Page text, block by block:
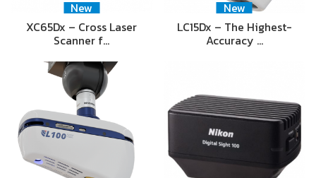
New
XC65Dx – Cross Laser
Scanner f…
New
LC15Dx – The Highest-
Accuracy …